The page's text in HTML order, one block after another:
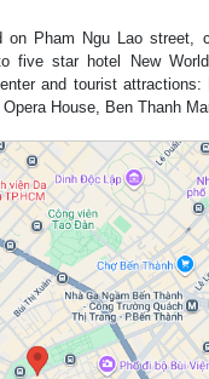
on Pham Ngu Lao street,
five star hotel New
and tourist attractions:
House, Ben Thanh